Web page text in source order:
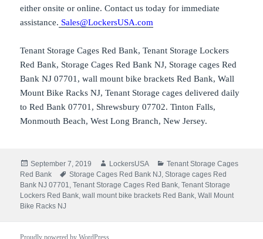
either onsite or online. Contact us today for immediate
assistance. Sales@LockersUSA.com
Tenant Storage Cages Red Bank, Tenant Storage Lockers
Red Bank, Storage Cages Red Bank NJ, Storage cages Red
Bank NJ 07701, wall mount bike brackets Red Bank, Wall
Mount Bike Racks NJ, Tenant Storage cages delivered daily
to Red Bank 07701, Shrewsbury 07702. Tinton Falls,
Monmouth Beach, West Long Branch, New Jersey.
Posted
on
September 7, 2019 Author
LockersUSA Categories
Tenant Storage Cages
Red Bank
Tags
Storage Cages Red Bank NJ,Storage cages Red
Bank NJ 07701,Tenant Storage Cages Red Bank,Tenant Storage
Lockers Red Bank,wall mount bike brackets Red Bank,Wall Mount
Bike Racks NJ